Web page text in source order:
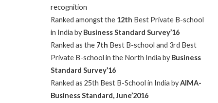
recognition
Ranked amongst the 12th Best Private B-school
in India byBusiness Standard Survey’16
Ranked as the 7th Best B-school and 3rd Best
Private B-school in the North India byBusiness
Standard Survey’16
Ranked as 25th Best B-School in India byAIMA-
Business Standard, June’2016